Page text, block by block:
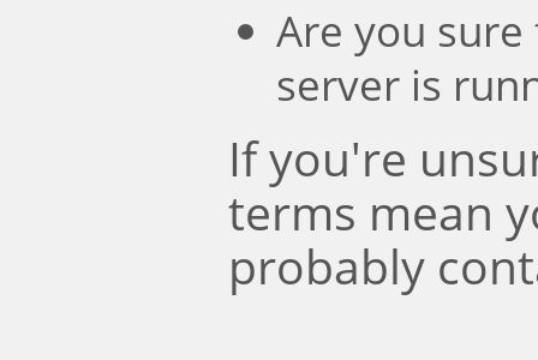
Are you
server is
If you're
terms mean
probably